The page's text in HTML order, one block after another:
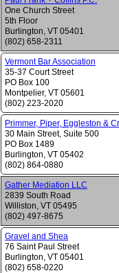
One Church Street
5th Floor
Burlington, VT 05401
(802) 658-2311
Vermont Bar Association
35-37 Court Street
PO Box 100
Montpelier, VT 05601
(802) 223-2020
Primmer, Piper, Eggleston &
30 Main Street, Suite 500
PO Box 1489
Burlington, VT 05402
(802) 864-0880
Gather Mediation LLC
2839 South Road
Williston, VT 05495
(802) 497-8675
Gravel and Shea
76 Saint Paul Street
Burlington, VT 05401
(802) 658-0220